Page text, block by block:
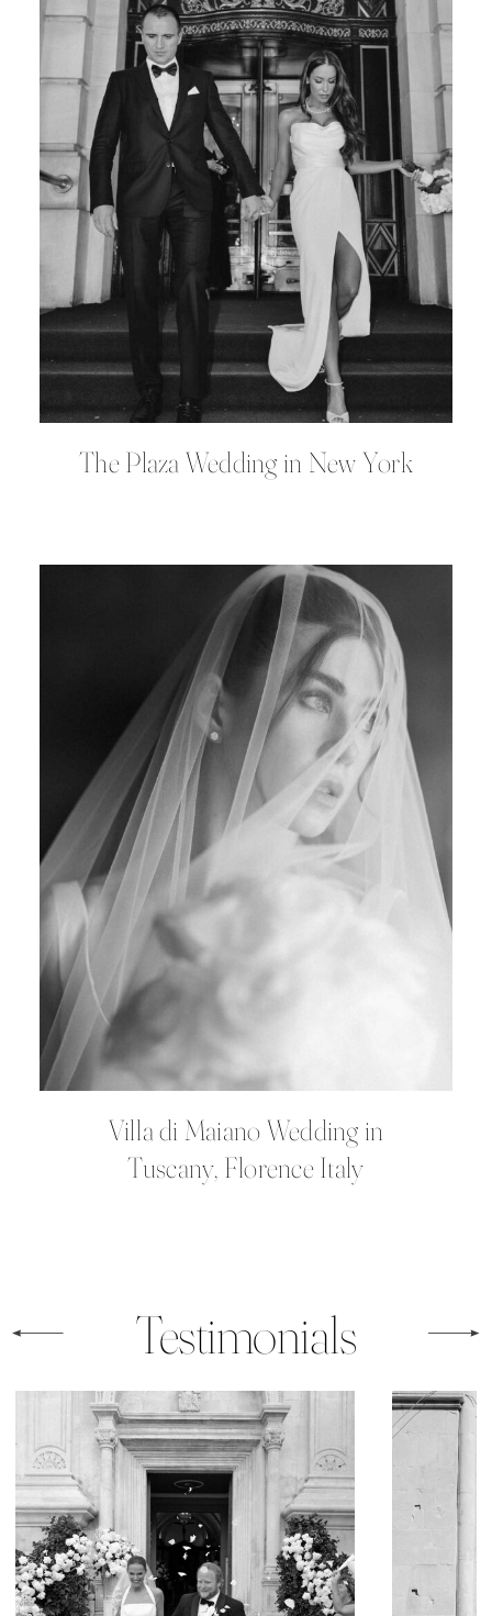
The Plaza Wedding in New York
Villa di Maiano Wedding in
Tuscany, Florence Italy
Testimonials